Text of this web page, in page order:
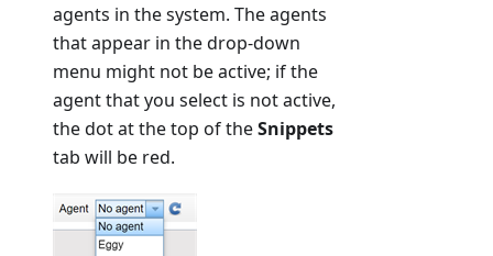
agents in the system. The agents
that appear in the drop-down
menu might not be active; if the
agent that you select is not active,
the dot at the top of theSnippets
tab will be red.